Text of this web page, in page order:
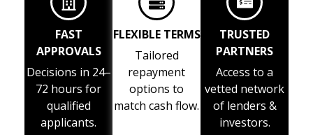
FAST
APPROVALS
Decisions in 24–
72 hours for
qualified
applicants.
FLEXIBLE TERMS
Tailored
repayment
options to
match cash flow.
TRUSTED
PARTNERS
Access to a
vetted network
of lenders &
investors.